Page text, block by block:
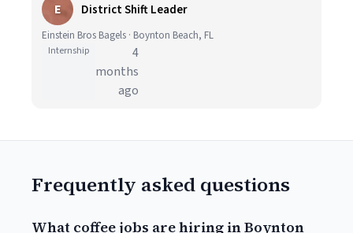
E District Shift Leader
Einstein Bros Bagels · Boynton Beach, FL
Internship
4
months
ago
Frequently asked questions
What coffee jobs are hiring in Boynton